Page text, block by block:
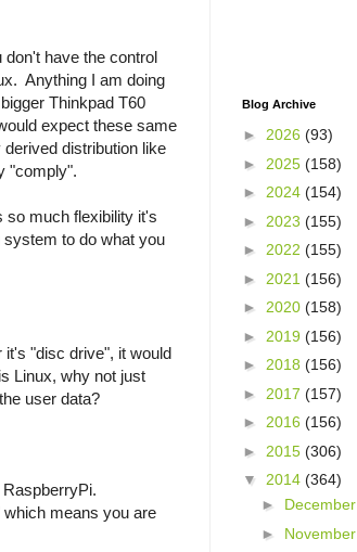
have the control
Anything I am doing
Thinkpad T60
expect these same
distribution like
"comply".
so much flexibility it's
system to do what you
"disc drive", it would
Linux, why not just
user data?
means you are
Blog Archive
► 2026 (93)
► 2025 (158)
► 2024 (154)
► 2023 (155)
► 2022 (155)
► 2021 (156)
► 2020 (158)
► 2019 (156)
► 2018 (156)
► 2017 (157)
► 2016 (156)
► 2015 (306)
▼ 2014 (364)
► December
► November